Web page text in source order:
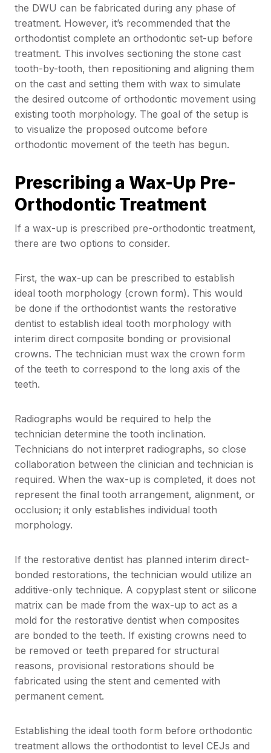
the DWU can be fabricated during any phase of
treatment. However, it’s recommended that the
orthodontist complete an orthodontic set-up before
treatment. This involves sectioning the stone cast
tooth-by-tooth, then repositioning and aligning them
on the cast and setting them with wax to simulate
the desired outcome of orthodontic movement using
existing tooth morphology. The goal of the setup is
to visualize the proposed outcome before
orthodontic movement of the teeth has begun.
Prescribing a Wax-Up Pre-
Orthodontic Treatment
If a wax-up is prescribed pre-orthodontic treatment,
there are two options to consider.
First, the wax-up can be prescribed to establish
ideal tooth morphology (crown form). This would
be done if the orthodontist wants the restorative
dentist to establish ideal tooth morphology with
interim direct composite bonding or provisional
crowns. The technician must wax the crown form
of the teeth to correspond to the long axis of the
teeth.
Radiographs would be required to help the
technician determine the tooth inclination.
Technicians do not interpret radiographs, so close
collaboration between the clinician and technician is
required. When the wax-up is completed, it does not
represent the final tooth arrangement, alignment, or
occlusion; it only establishes individual tooth
morphology.
If the restorative dentist has planned interim direct-
bonded restorations, the technician would utilize an
additive-only technique. A copyplast stent or silicone
matrix can be made from the wax-up to act as a
mold for the restorative dentist when composites
are bonded to the teeth. If existing crowns need to
be removed or teeth prepared for structural
reasons, provisional restorations should be
fabricated using the stent and cemented with
permanent cement.
Establishing the ideal tooth form before orthodontic
treatment allows the orthodontist to level CEJs and